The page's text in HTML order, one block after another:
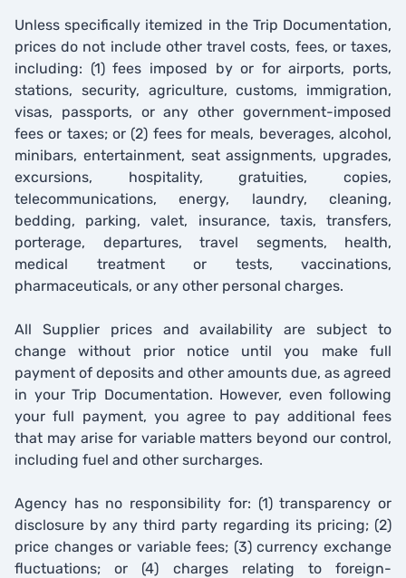
Unless specifically itemized in the Trip Documentation,
prices do not include other travel costs, fees, or taxes,
including: (1) fees imposed by or for airports, ports,
stations, security, agriculture, customs, immigration,
visas, passports, or any other government-imposed
fees or taxes; or (2) fees for meals, beverages, alcohol,
minibars, entertainment, seat assignments, upgrades,
excursions, hospitality, gratuities, copies,
telecommunications, energy, laundry, cleaning,
bedding, parking, valet, insurance, taxis, transfers,
porterage, departures, travel segments, health,
medical treatment or tests, vaccinations,
pharmaceuticals, or any other personal charges.
All Supplier prices and availability are subject to
change without prior notice until you make full
payment of deposits and other amounts due, as agreed
in your Trip Documentation. However, even following
your full payment, you agree to pay additional fees
that may arise for variable matters beyond our control,
including fuel and other surcharges.
Agency has no responsibility for: (1) transparency or
disclosure by any third party regarding its pricing; (2)
price changes or variable fees; (3) currency exchange
fluctuations; or (4) charges relating to foreign-